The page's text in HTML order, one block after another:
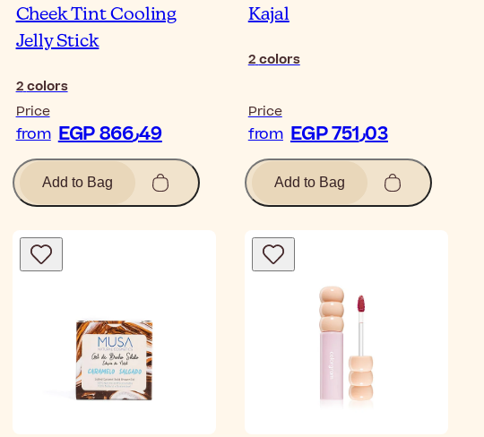
Cheek Tint Cooling
Jelly Stick
2colors
Price
from EGP 866٫49
Add to Bag
Kajal
2colors
Price
from EGP 751٫03
Add to Bag